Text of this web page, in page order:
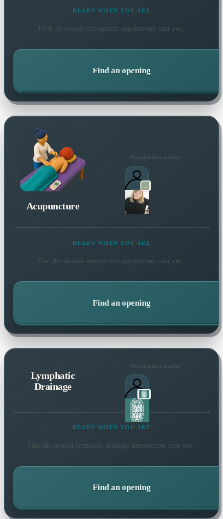
READY WHEN YOU ARE
Find the soonest chiropractic appointment near you.
Find an opening
Acupuncture
Practitioners nearby
READY WHEN YOU ARE
Find the soonest acupuncture appointment near you.
Find an opening
Lymphatic
Drainage
Practitioners nearby
READY WHEN YOU ARE
Find the soonest lymphatic drainage appointment near you.
Find an opening